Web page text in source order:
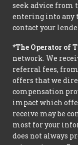
seek advice from
entering into any
contact your
*The Operator of
network. We
referral fees,
offers that we
compensation
impact which
receive may be
most for your
does not always